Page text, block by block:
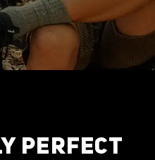
PERFECT